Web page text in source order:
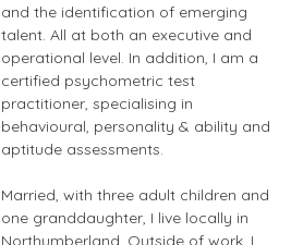
and the identification of emerging
talent. All at both an executive and
operational level. In addition, I am a
certified psychometric test
practitioner, specialising in
behavioural, personality & ability and
aptitude assessments.
Married, with three adult children and
one granddaughter, I live locally in
Northumberland. Outside of work, I